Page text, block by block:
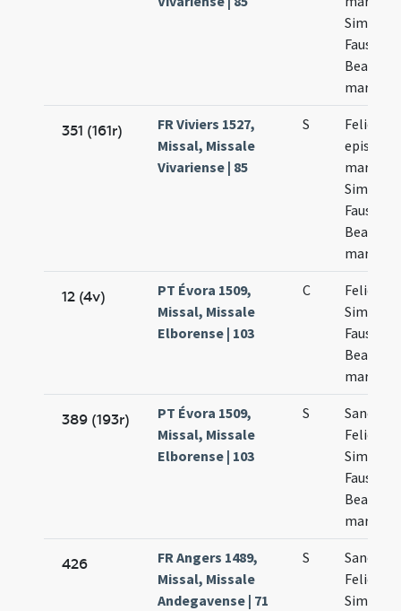
Simplicii
Faustini
Beatricis
351 (161r)
FR Viviers 1527,
Missal, Missale
Vivariense | 85
S
Felicis
episcopi
martyris
Simplicii
Faustini
Beatricis
12 (4v)
PT Évora 1509,
Missal, Missale
Elborense | 103
C
Felicis
Simplicii
Faustini
Beatricis
389 (193r)
PT Évora 1509,
Missal, Missale
Elborense | 103
S
Felicis
Simplicii
Faustini
Beatricis
426
FR Angers 1489,
Missal, Missale
Andegavense | 71
S
Felicis
Simplicii